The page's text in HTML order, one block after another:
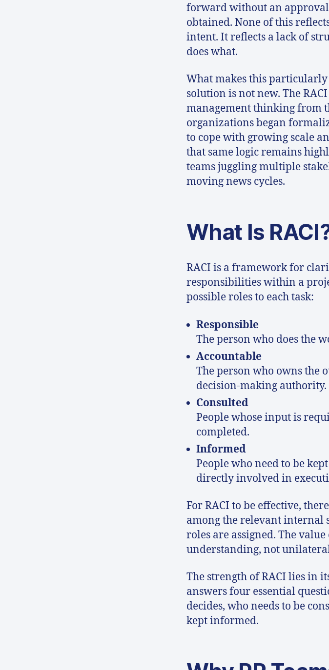
forward without an
obtained. None of this
intent. It reflects a lack of
does what.
What makes this
solution is not new. The
management thinking from
organizations began
to cope with growing scale
that same logic remains
teams juggling multiple
moving news cycles.
What Is
RACI is a framework for
responsibilities within a
possible roles to each task:
Responsible
The person who does the
Accountable
The person who owns the
decision-making authority.
Consulted
People whose input is
completed.
Informed
People who need to be
directly involved in
For RACI to be effective,
among the relevant internal
roles are assigned. The
understanding, not
The strength of RACI lies in
answers four essential
decides, who needs to be
kept informed.